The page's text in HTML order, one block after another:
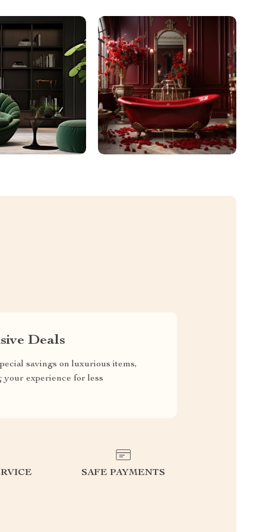
Deals
savings on luxurious items,
your experience for less
SAFE PAYMENTS